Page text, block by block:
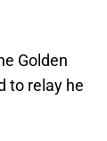
Golden
to relay he